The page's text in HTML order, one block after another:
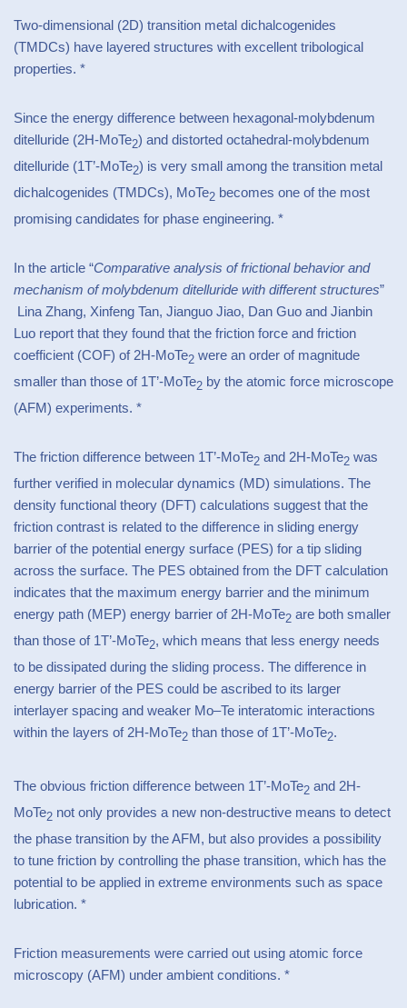
Two-dimensional (2D) transition metal dichalcogenides
(TMDCs) have layered structures with excellent tribological
properties. *
Since the energy difference between hexagonal-molybdenum
ditelluride (2H-MoTe2) and distorted octahedral-molybdenum
ditelluride (1T’-MoTe2) is very small among the transition metal
dichalcogenides (TMDCs), MoTe2 becomes one of the most
promising candidates for phase engineering. *
In the article “Comparative analysis of frictional behavior and
mechanism of molybdenum ditelluride with different structures”
Lina Zhang, Xinfeng Tan, Jianguo Jiao, Dan Guo and Jianbin
Luo report that they found that the friction force and friction
coefficient (COF) of 2H-MoTe2 were an order of magnitude
smaller than those of 1T’-MoTe2 by the atomic force microscope
(AFM) experiments. *
The friction difference between 1T’-MoTe2 and 2H-MoTe2 was
further verified in molecular dynamics (MD) simulations. The
density functional theory (DFT) calculations suggest that the
friction contrast is related to the difference in sliding energy
barrier of the potential energy surface (PES) for a tip sliding
across the surface. The PES obtained from the DFT calculation
indicates that the maximum energy barrier and the minimum
energy path (MEP) energy barrier of 2H-MoTe2 are both smaller
than those of 1T’-MoTe2, which means that less energy needs
to be dissipated during the sliding process. The difference in
energy barrier of the PES could be ascribed to its larger
interlayer spacing and weaker Mo–Te interatomic interactions
within the layers of 2H-MoTe2 than those of 1T’-MoTe2.
The obvious friction difference between 1T’-MoTe2 and 2H-
MoTe2 not only provides a new non-destructive means to detect
the phase transition by the AFM, but also provides a possibility
to tune friction by controlling the phase transition, which has the
potential to be applied in extreme environments such as space
lubrication. *
Friction measurements were carried out using atomic force
microscopy (AFM) under ambient conditions. *